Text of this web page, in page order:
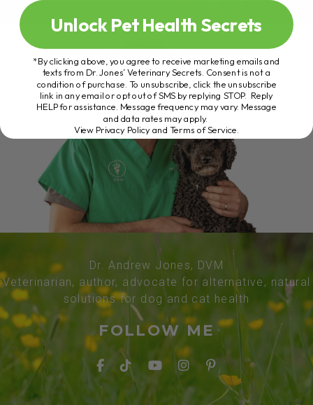
Dr. Andrew Jones, DVM
Veterinarian, author, advocate for alternative, natural
solutions for dog and cat health
FOLLOW ME
Unlock Pet Health Secrets
*By clicking above, you agree to receive marketing emails and
texts from Dr. Jones’ Veterinary Secrets. Consent is not a
condition of purchase. To unsubscribe, click the unsubscribe
link in any email or opt out of SMS by replying STOP. Reply
HELP for assistance. Message frequency may vary. Message
and data rates may apply.
View Privacy Policy and Terms of Service